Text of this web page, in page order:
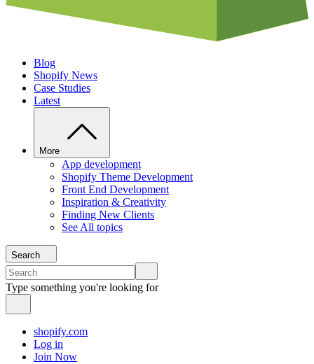
Blog
Shopify News
Case Studies
Latest
More
App development
Shopify Theme Development
Front End Development
Inspiration & Creativity
Finding New Clients
See All topics
Search
Type something you're looking for
shopify.com
Log in
Join Now